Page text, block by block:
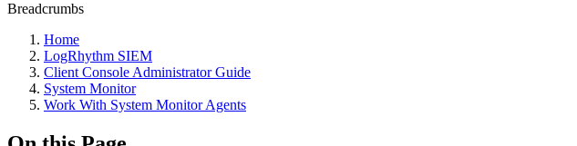
Breadcrumbs
Home
LogRhythm SIEM
Client Console Administrator Guide
System Monitor
Work With System Monitor Agents